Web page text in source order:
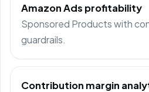
Amazon Ads profitability
Sponsored Products with
guardrails.
Contribution margin